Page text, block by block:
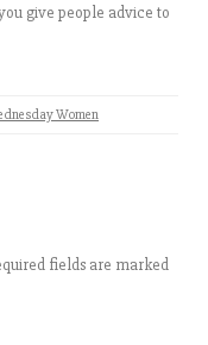
give people advice to
Women
fields are marked